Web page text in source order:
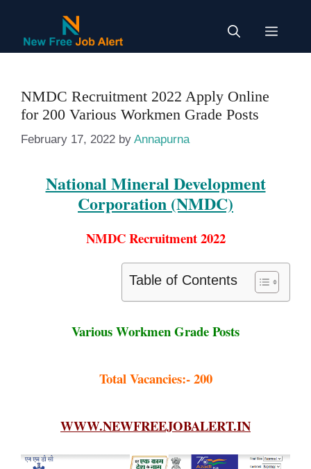
content
Menu
NMDC Recruitment 2022 Apply Online
for 200 Various Workmen Grade Posts
February 17, 2022 by Annapurna
National Mineral Development
Corporation (NMDC)
NMDC Recruitment 2022
Table of Contents
Various Workmen Grade Posts
Total Vacancies:- 200
WWW.NEWFREEJOBALERT.IN